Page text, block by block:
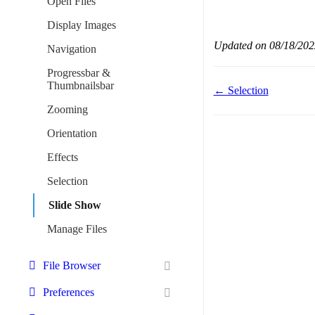
Display Images
Navigation
Progressbar &
Thumbnailsbar
Zooming
Orientation
Effects
Selection
Slide Show
Manage Files
File Browser
Preferences
Updated on 08/18/
Doc
← Selection